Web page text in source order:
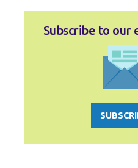
Subscribe to our